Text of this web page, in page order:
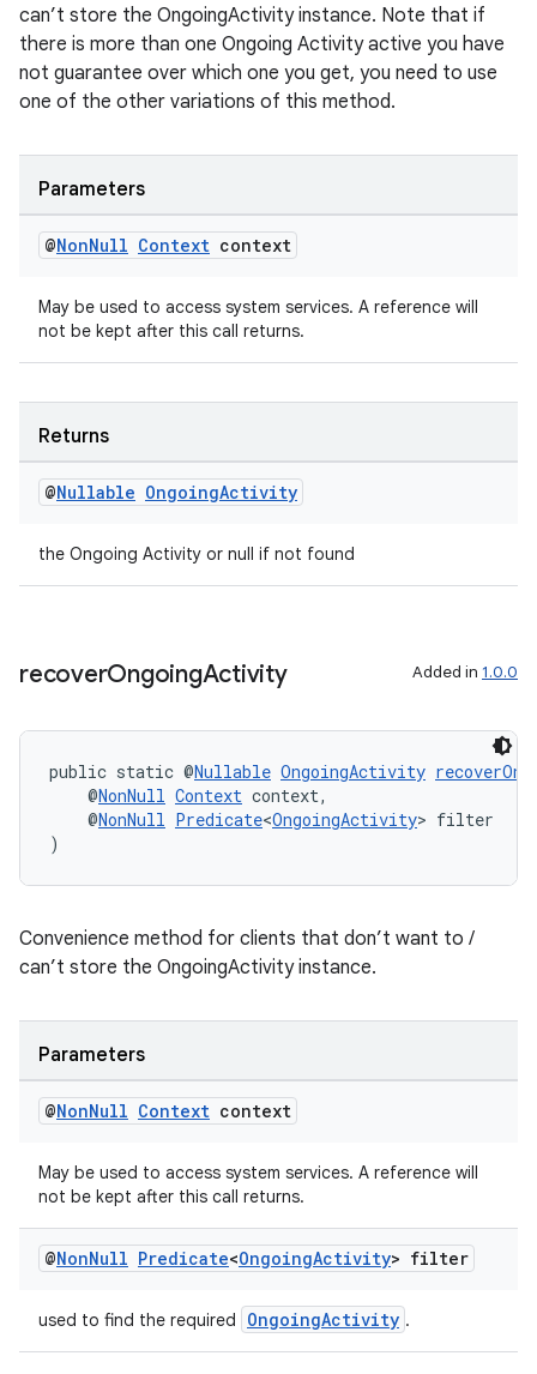
can’t store the OngoingActivity instance. Note that if
there is more than one Ongoing Activity active you have
not guarantee over which one you get, you need to use
one of the other variations of this method.
Parameters
@NonNull Context context
May be used to access system services. A reference will
not be kept after this call returns.
Returns
@Nullable OngoingActivity
the Ongoing Activity or null if not found
recoverOngoingActivity Added in 1.0.0
public static @Nullable OngoingActivity
@NonNull Context context,
@NonNull Predicate<OngoingActivity> filter
)
Convenience method for clients that don’t want to /
can’t store the OngoingActivity instance.
Parameters
@NonNull Context context
May be used to access system services. A reference will
not be kept after this call returns.
@NonNull Predicate<OngoingActivity> filter
used to find the required OngoingActivity .